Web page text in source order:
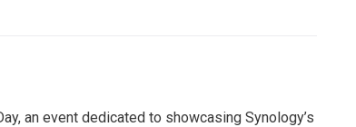
an event dedicated to showcasing Synology’s